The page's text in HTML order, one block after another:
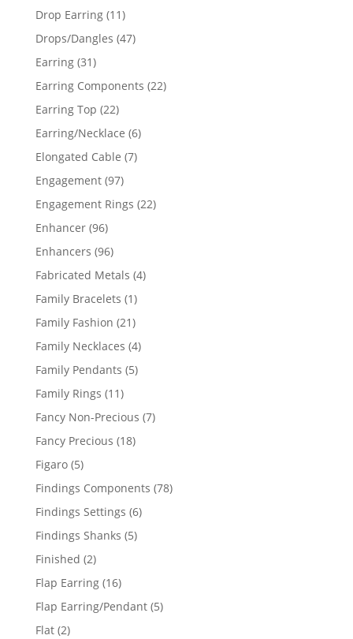
products
Drop Earring 1111
products
Drops/Dangles 4747
Earring 3131
products
Earring Components 2222
Earring Top 2222
products
Earring/Necklace 66
Elongated Cable 77
Engagement 9797
products
Engagement Rings 2222
Enhancer 9696
products
Enhancers 9696
products
Fabricated Metals 44
Family Bracelets 11
product
Family Fashion 2121
products
Family Necklaces 44
products
Family Pendants 55
Family Rings 1111
products
Fancy Non-Precious 77
Fancy Precious 1818
Figaro 55
products
Findings Components 7878
Findings Settings 66
Findings Shanks 55
Finished 22
products
Flap Earring 1616
products
Flap Earring/Pendant 55
Flat 22